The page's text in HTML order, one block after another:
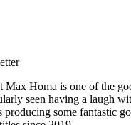
Max Homa is one of the
seen having a laugh
producing some fantastic